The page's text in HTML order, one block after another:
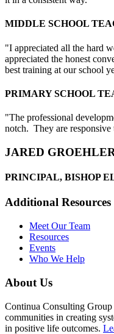
MIDDLE SCHOOL
"I appreciated all the hard
appreciated the honest
best training at our school
PRIMARY SCHOOL
"The professional
notch. They are
JARED
PRINCIPAL, BISHOP
Additional Resources
Meet Our Team
Resources
Events
Who We Help
About Us
Continua Consulting
communities in creating
in positive life outcomes.